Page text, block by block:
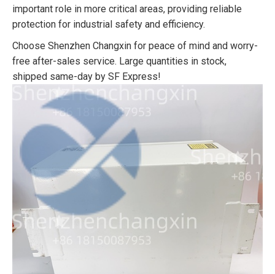
important role in more critical areas, providing reliable
protection for industrial safety and efficiency.
Choose Shenzhen Changxin for peace of mind and worry-
free after-sales service. Large quantities in stock,
shipped same-day by SF Express!